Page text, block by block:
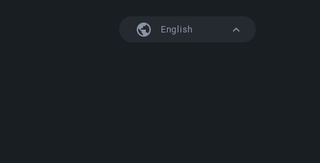
English